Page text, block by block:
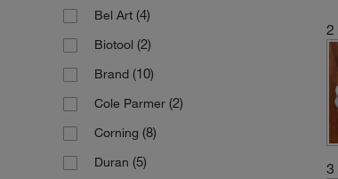
Bel Art (4)
Biotool (2)
Brand (10)
Cole Parmer (2)
Corning (8)
Duran (5)
2
3